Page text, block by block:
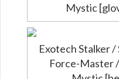
Mystic
Exotech Stalker
Force-Master